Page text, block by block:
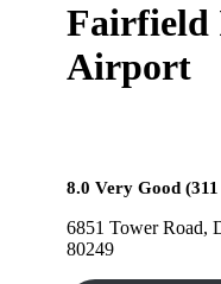
Fairfield
Airport
8.0 Very Good
6851 Tower Road,
80249